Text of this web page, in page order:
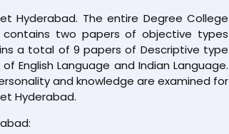
Hyderabad. The entire Degree College
two papers of objective types
a total of 9 papers of Descriptive type
English Language and Indian Language.
and knowledge are examined for
Hyderabad.